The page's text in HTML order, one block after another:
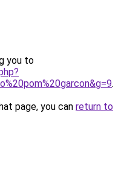
you to
.
page, you can return to